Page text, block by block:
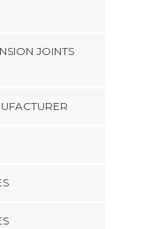
JOINTS